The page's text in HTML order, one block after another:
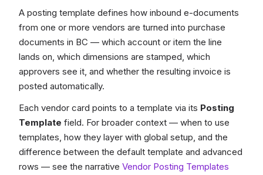
A posting template defines how inbound e-documents
from one or more vendors are turned into purchase
documents in BC — which account or item the line
lands on, which dimensions are stamped, which
approvers see it, and whether the resulting invoice is
posted automatically.
Each vendor card points to a template via its Posting
Template field. For broader context — when to use
templates, how they layer with global setup, and the
difference between the default template and advanced
rows — see the narrative Vendor Posting Templates